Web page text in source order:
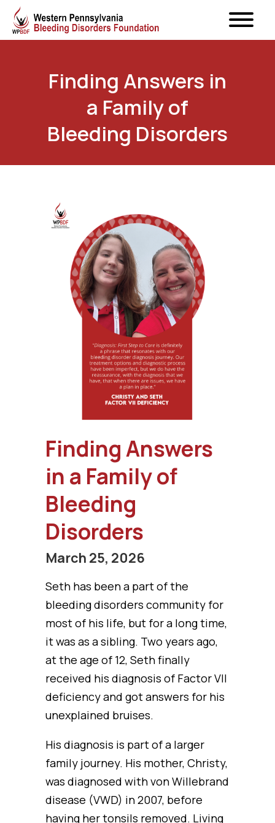
Finding Answers in
a Family of
Bleeding Disorders
Finding Answers
in a Family of
Bleeding
Disorders
March 25, 2026
Seth has been a part of the
bleeding disorders community for
most of his life, but for a long time,
it was as a sibling. Two years ago,
at the age of 12, Seth finally
received his diagnosis of Factor VII
deficiency and got answers for his
unexplained bruises.
His diagnosis is part of a larger
family journey. His mother, Christy,
was diagnosed with von Willebrand
disease (VWD) in 2007, before
having her tonsils removed. Living